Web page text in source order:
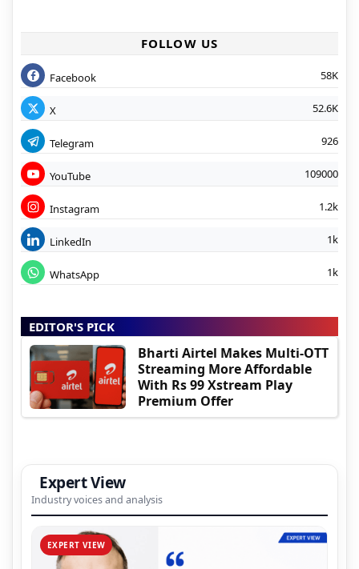
FOLLOW US
Facebook 58K
X 52.6K
Telegram 926
YouTube 109000
Instagram 1.2k
LinkedIn 1k
WhatsApp 1k
EDITOR'S PICK
Bharti Airtel Makes Multi-OTT
Streaming More Affordable
With Rs 99 Xstream Play
Premium Offer
Expert View
Industry voices and analysis
EXPERT VIEW